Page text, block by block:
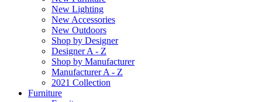
New Lighting
New Accessories
New Outdoors
Shop by Designer
Designer A - Z
Shop by Manufacturer
Manufacturer A - Z
2021 Collection
Furniture